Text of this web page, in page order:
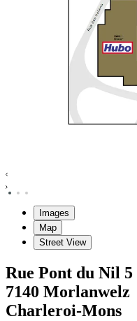
Images
Map
Street View
Rue Pont du Nil 5
7140 Morlanwelz
Charleroi-Mons